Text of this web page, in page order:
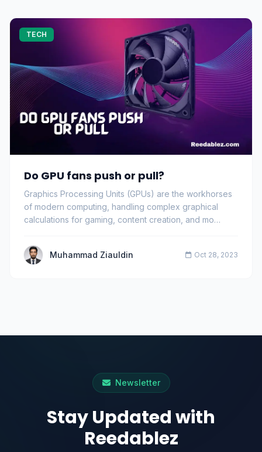
TECH
Do GPU fans push or pull?
Graphics Processing Units (GPUs) are the workhorses
of modern computing, handling complex graphical
calculations for gaming, content creation, and mo…
Muhammad Ziauldin Oct 28, 2023
Newsletter
Stay Updated with
Reedablez